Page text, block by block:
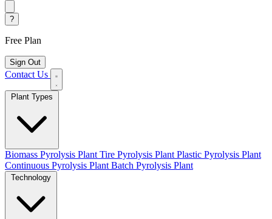
?
Free Plan
Sign Out
Contact Us
Biomass Pyrolysis Plant Tire Pyrolysis Plant Plastic Pyrolysis Plant
Continuous Pyrolysis Plant Batch Pyrolysis Plant